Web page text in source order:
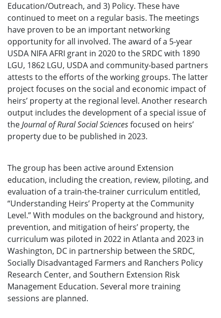
Education/Outreach, and 3) Policy. These have
continued to meet on a regular basis. The meetings
have proven to be an important networking
opportunity for all involved. The award of a 5-year
USDA NIFA AFRI grant in 2020 to the SRDC with 1890
LGU, 1862 LGU, USDA and community-based partners
attests to the efforts of the working groups. The latter
project focuses on the social and economic impact of
heirs’ property at the regional level. Another research
output includes the development of a special issue of
theJournal of Rural Social Sciencesfocused on heirs’
property due to be published in 2023.
The group has been active around Extension
education, including the creation, review, piloting, and
evaluation of a train-the-trainer curriculum entitled,
“Understanding Heirs’ Property at the Community
Level.” With modules on the background and history,
prevention, and mitigation of heirs’ property, the
curriculum was piloted in 2022 in Atlanta and 2023 in
Washington, DC in partnership between the SRDC,
Socially Disadvantaged Farmers and Ranchers Policy
Research Center, and Southern Extension Risk
Management Education. Several more training
sessions are planned.